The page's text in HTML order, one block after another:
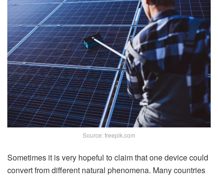
Source: freepik.com
Sometimes it is very hopeful to claim that one device could
convert from different natural phenomena. Many countries